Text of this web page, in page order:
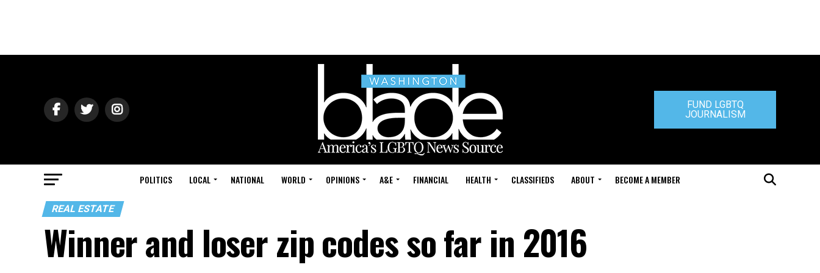
FUND LGBTQ
JOURNALISM
POLITICS LOCAL NATIONAL WORLD OPINIONS A&E FINANCIAL HEALTH CLASSIFIEDS ABOUT BECOME A MEMBER
REAL ESTATE
Winner and loser zip codes so far in 2016